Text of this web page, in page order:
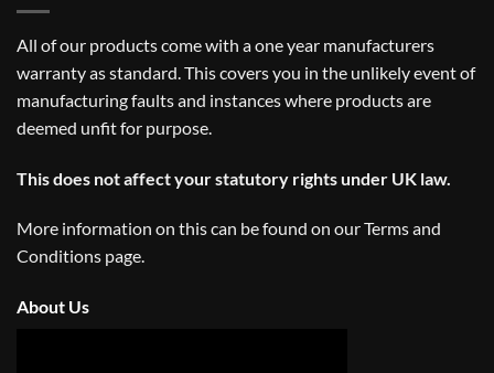
All of our products come with a one year manufacturers
warranty as standard. This covers you in the unlikely event of
manufacturing faults and instances where products are
deemed unfit for purpose.
This does not affect your statutory rights under UK law.
More information on this can be found on ourTerms and
Conditions page.
About Us